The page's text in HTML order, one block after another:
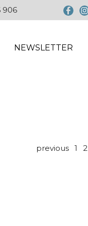
906
NEWSLETTER
previous 1 2